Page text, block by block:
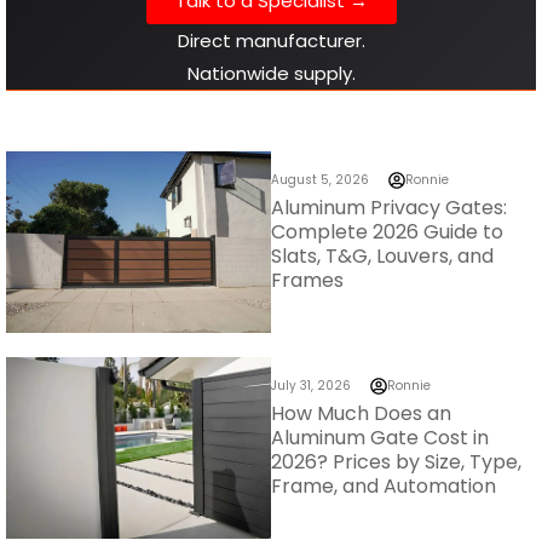
August 5, 2026
Aluminum Privacy Gates:
July 31, 2026 Ronnie
How Much Does an
Check out our